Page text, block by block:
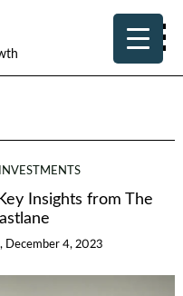
Insights from The
December 4, 2023